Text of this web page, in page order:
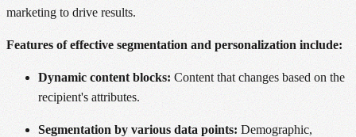
marketing to drive results.
Features of effective segmentation and personalization include:
Dynamic content blocks: Content that changes based on the
recipient's attributes.
Segmentation by various data points: Demographic,